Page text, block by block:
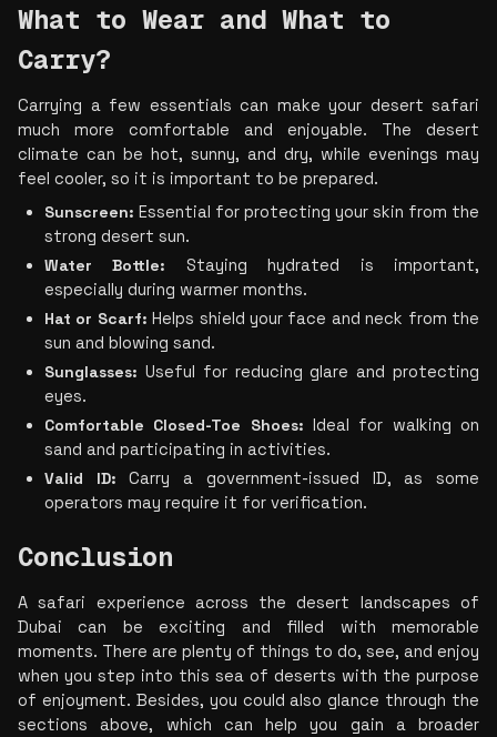
What to Wear and What to
Carry?
Carrying a few essentials can make your desert safari
much more comfortable and enjoyable. The desert
climate can be hot, sunny, and dry, while evenings may
feel cooler, so it is important to be prepared.
Sunscreen: Essential for protecting your skin from the
strong desert sun.
Water Bottle: Staying hydrated is important,
especially during warmer months.
Hat or Scarf: Helps shield your face and neck from the
sun and blowing sand.
Sunglasses: Useful for reducing glare and protecting
eyes.
Comfortable Closed-Toe Shoes: Ideal for walking on
sand and participating in activities.
Valid ID: Carry a government-issued ID, as some
operators may require it for verification.
Conclusion
A safari experience across the desert landscapes of
Dubai can be exciting and filled with memorable
moments. There are plenty of things to do, see, and enjoy
when you step into this sea of deserts with the purpose
of enjoyment. Besides, you could also glance through the
sections above, which can help you gain a broader